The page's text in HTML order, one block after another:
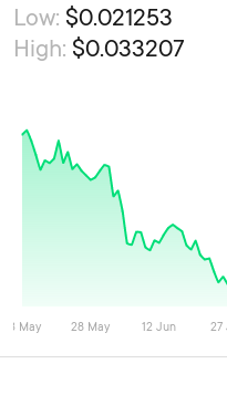
Low: $0.021253
High: $0.033207